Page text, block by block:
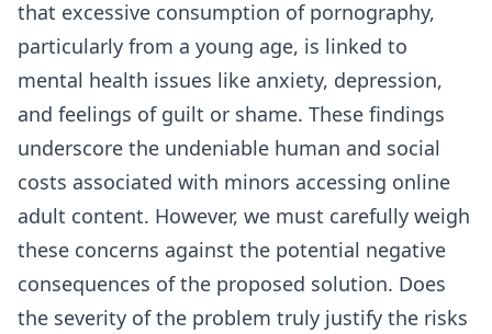
that excessive consumption of pornography,
particularly from a young age, is linked to
mental health issues like anxiety, depression,
and feelings of guilt or shame. These findings
underscore the undeniable human and social
costs associated with minors accessing online
adult content. However, we must carefully weigh
these concerns against the potential negative
consequences of the proposed solution. Does
the severity of the problem truly justify the risks